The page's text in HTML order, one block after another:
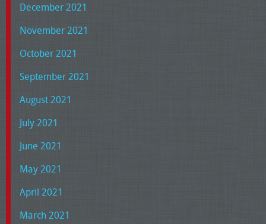
December 2021
November 2021
October 2021
September 2021
August 2021
July 2021
June 2021
May 2021
April 2021
March 2021